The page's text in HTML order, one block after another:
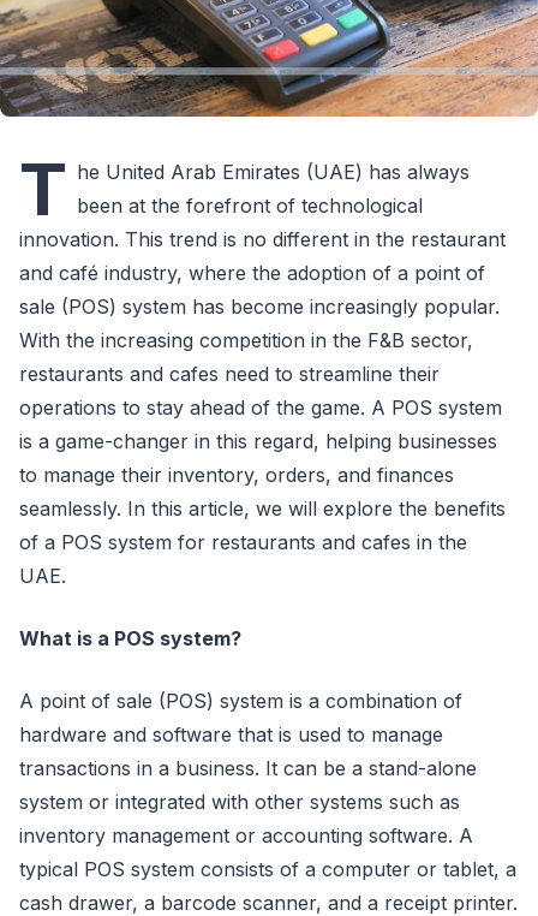
T he United Arab Emirates (UAE) has always
been at the forefront of technological
innovation. This trend is no different in the restaurant
and café industry, where the adoption of a point of
sale (POS) system has become increasingly popular.
With the increasing competition in the F&B sector,
restaurants and cafes need to streamline their
operations to stay ahead of the game. A POS system
is a game-changer in this regard, helping businesses
to manage their inventory, orders, and finances
seamlessly. In this article, we will explore the benefits
of a POS system for restaurants and cafes in the
UAE.
What is a POS system?
A point of sale (POS) system is a combination of
hardware and software that is used to manage
transactions in a business. It can be a stand-alone
system or integrated with other systems such as
inventory management or accounting software. A
typical POS system consists of a computer or tablet, a
cash drawer, a barcode scanner, and a receipt printer.